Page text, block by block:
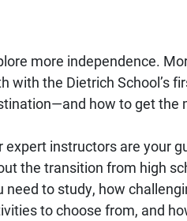
more independence.
with the Dietrich School’s
how to get the
expert instructors are your
the transition from high
need to study, how
to choose from, and